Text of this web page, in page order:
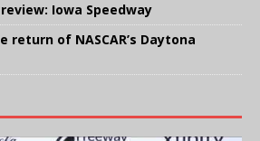
Iowa Speedway
return of NASCAR’s Daytona